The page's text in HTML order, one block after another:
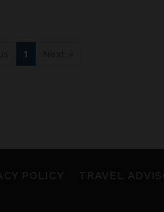
1
POLICY TRAVEL